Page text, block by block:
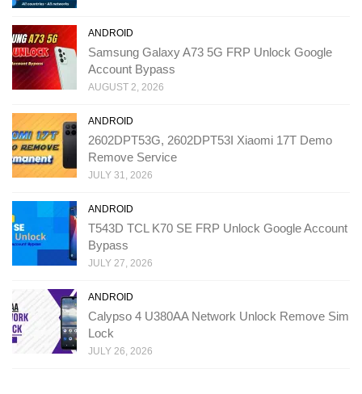
ANDROID
Samsung Galaxy A73 5G FRP Unlock Google
Account Bypass
AUGUST 2, 2026
ANDROID
2602DPT53G, 2602DPT53I Xiaomi 17T Demo
Remove Service
JULY 31, 2026
ANDROID
T543D TCL K70 SE FRP Unlock Google Account
Bypass
JULY 27, 2026
ANDROID
Calypso 4 U380AA Network Unlock Remove Sim
Lock
JULY 26, 2026